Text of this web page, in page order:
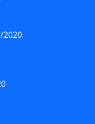
2020